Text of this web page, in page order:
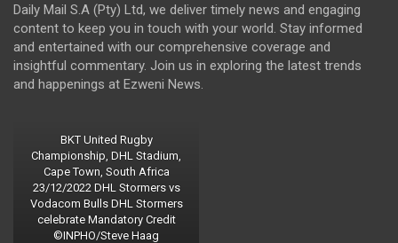
Daily Mail S.A (Pty) Ltd, we deliver timely news and engaging
content to keep you in touch with your world. Stay informed
and entertained with our comprehensive coverage and
insightful commentary. Join us in exploring the latest trends
and happenings at Ezweni News.
BKT United Rugby
Championship, DHL Stadium,
Cape Town, South Africa
23/12/2022 DHL Stormers vs
Vodacom Bulls DHL Stormers
celebrate Mandatory Credit
©INPHO/Steve Haag